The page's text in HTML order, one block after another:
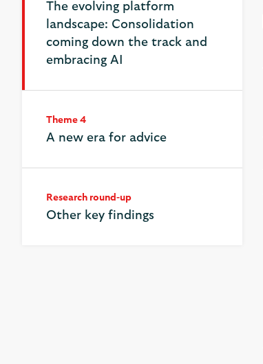
The evolving platform
landscape: Consolidation
coming down the track and
embracing AI
The evolving platform
landscape: Consolidation
coming down the track and
embracing AI
Theme 4
A new era for advice
Research round-up
Other key findings